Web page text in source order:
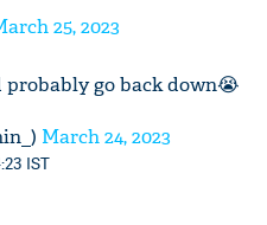
25, 2023
probably go back down😭
March 24, 2023
IST